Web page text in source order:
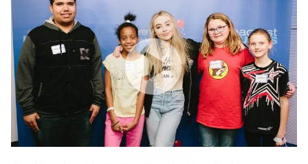
WATCH VIDEO